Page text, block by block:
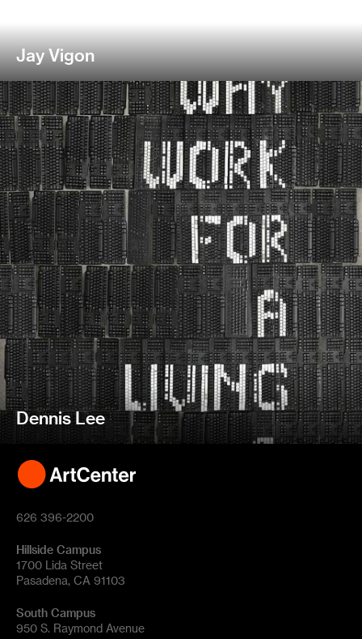
Jay Vigon
Dennis Lee
626 396-2200
Hillside Campus
1700 Lida Street
Pasadena, CA 91103
South Campus
950 S. Raymond Avenue